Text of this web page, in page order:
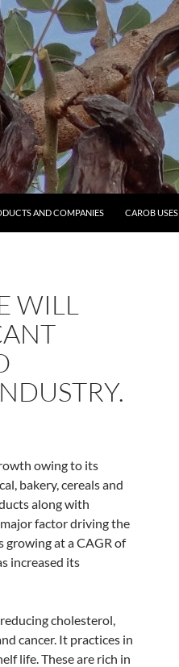
AND COMPANIES CAROB USES
WILL
owing to its
bakery, cereals and
along with
factor driving the
at a CAGR of
increased its
cholesterol,
cancer. It practices in
life. These are rich in